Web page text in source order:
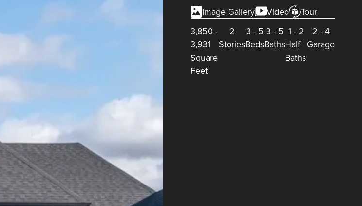
Image Gallery Video
Tour
3,850 -
3,931
Square
Feet
2
Stories
3 - 5
Beds
3 - 5
Baths
1 - 2
Half
Baths
2 - 4
Garage